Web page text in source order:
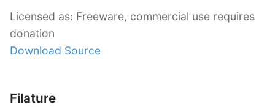
Licensed as: Freeware, commercial use requires
donation
Download Source
Filature